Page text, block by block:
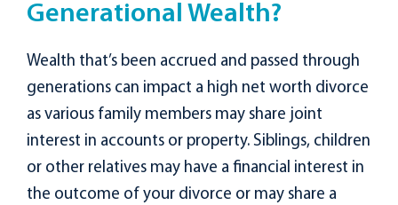
Generational Wealth?
Wealth that’s been accrued and passed through
generations can impact a high net worth divorce
as various family members may share joint
interest in accounts or property. Siblings, children
or other relatives may have a financial interest in
the outcome of your divorce or may share a